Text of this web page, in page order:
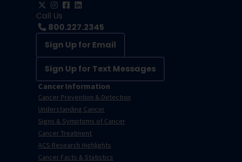
Call Us
800.227.2345
Sign Up for Email
Sign Up for Text Messages
Cancer Information
Cancer Prevention & Detection
Understanding Cancer
Signs & Symptoms of Cancer
Cancer Treatment
ACS Research Highlights
Cancer Facts & Statistics